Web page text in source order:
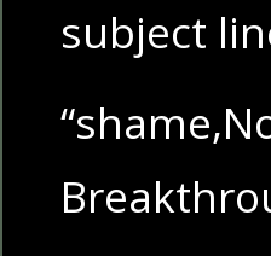
subject